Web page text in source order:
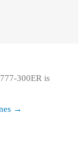
300ER is
→